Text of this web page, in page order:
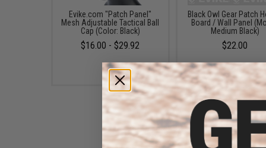
Evike.com "Patch Panel"
Mesh Adjustable Tactical Ball
Cap (Color: Black)
$16.00 - $29.92
Black Owl Gear Patch
Board / Wall Panel
Medium Black)
$22.00